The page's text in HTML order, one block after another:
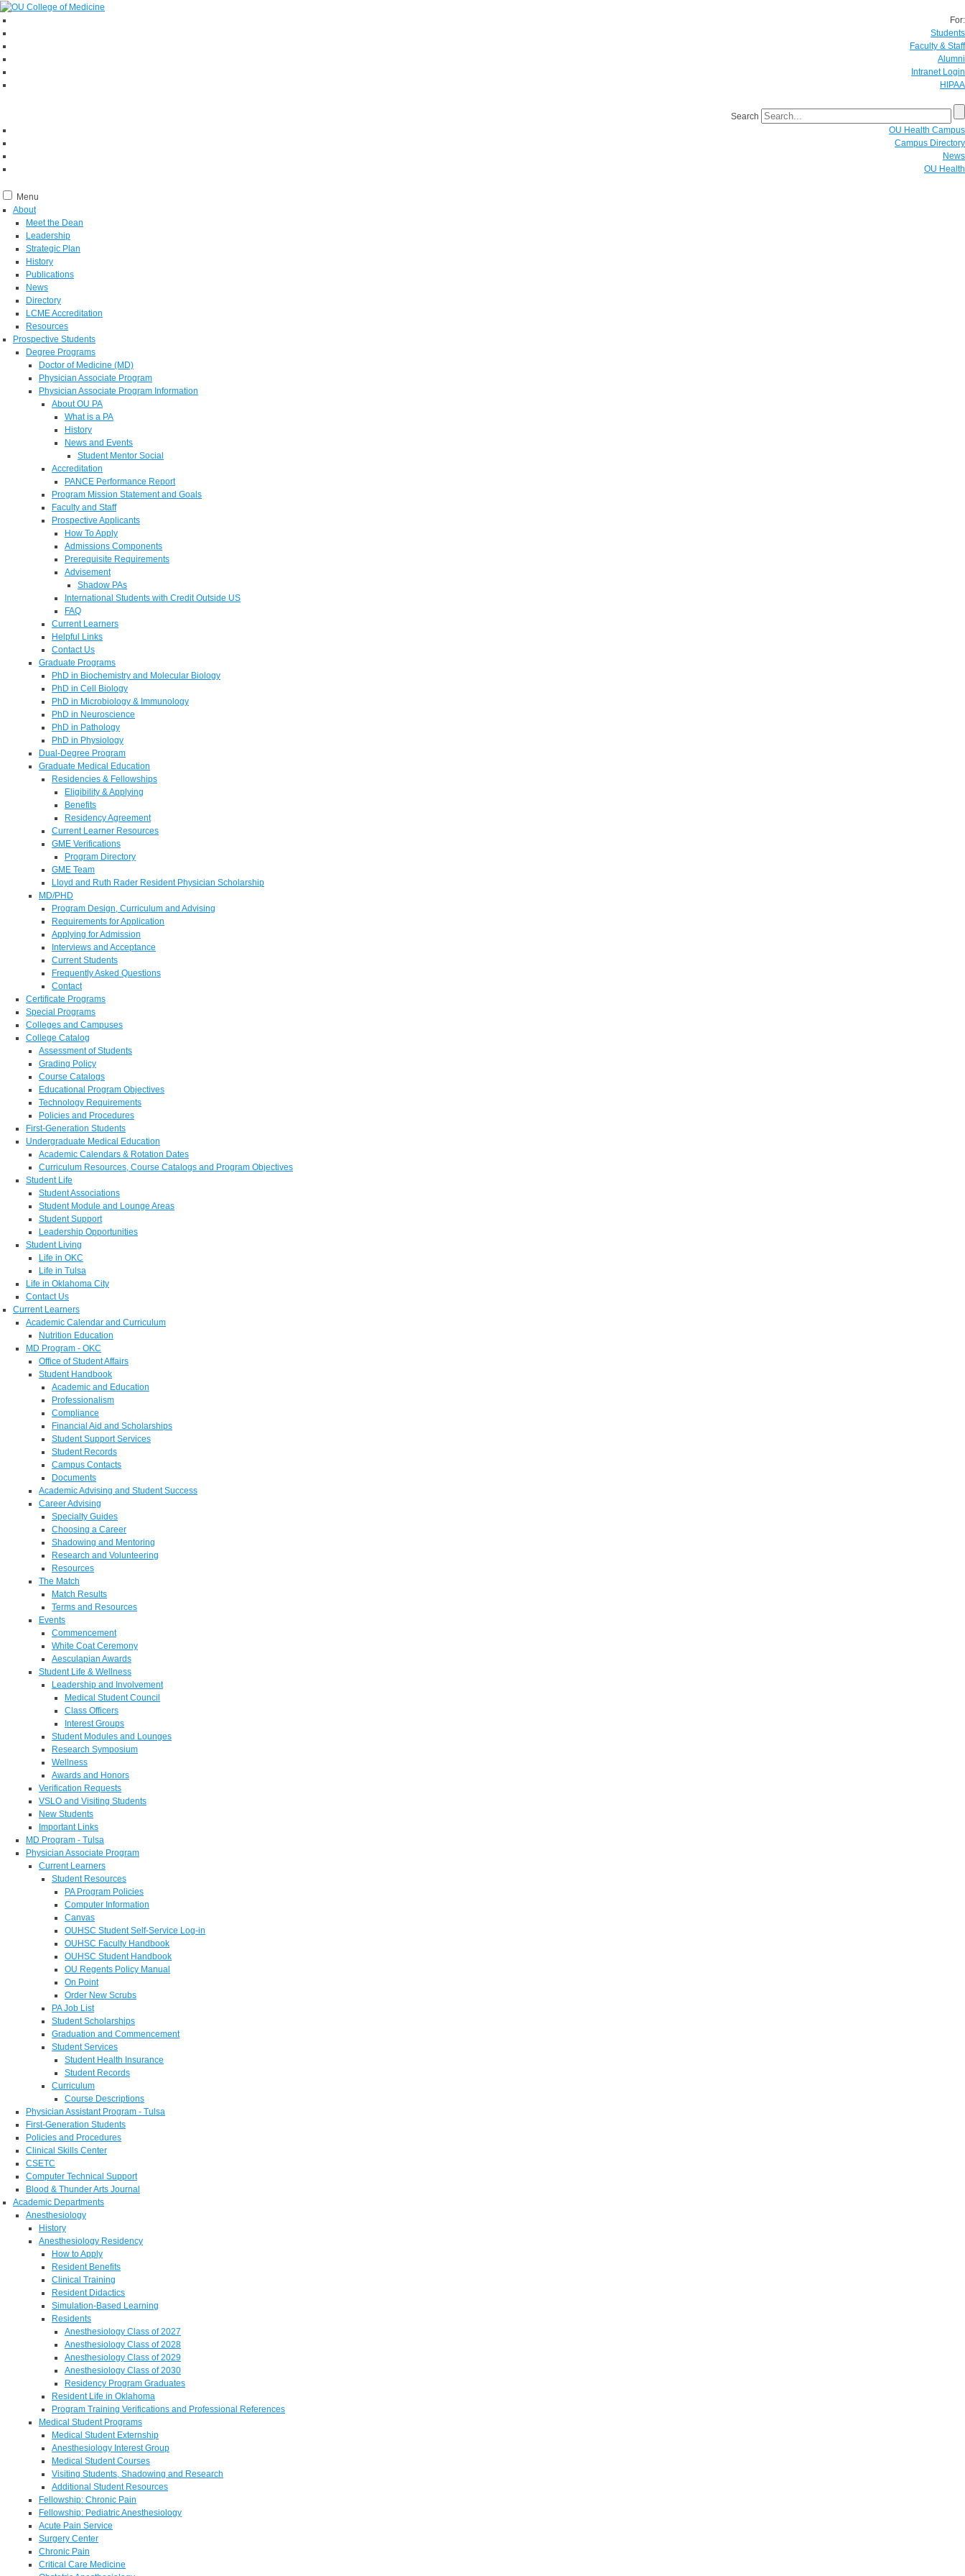
For:
Students
Faculty & Staff
Alumni
Intranet Login
HIPAA
Search
OU Health Campus
Campus Directory
News
OU Health
Menu
About
Meet the Dean
Leadership
Strategic Plan
History
Publications
News
Directory
LCME Accreditation
Resources
Prospective Students
Degree Programs
Doctor of Medicine (MD)
Physician Associate Program
Physician Associate Program Information
About OU PA
What is a PA
History
News and Events
Student Mentor Social
Accreditation
PANCE Performance Report
Program Mission Statement and Goals
Faculty and Staff
Prospective Applicants
How To Apply
Admissions Components
Prerequisite Requirements
Advisement
Shadow PAs
International Students with Credit Outside US
FAQ
Current Learners
Helpful Links
Contact Us
Graduate Programs
PhD in Biochemistry and Molecular Biology
PhD in Cell Biology
PhD in Microbiology & Immunology
PhD in Neuroscience
PhD in Pathology
PhD in Physiology
Dual-Degree Program
Graduate Medical Education
Residencies & Fellowships
Eligibility & Applying
Benefits
Residency Agreement
Current Learner Resources
GME Verifications
Program Directory
GME Team
Lloyd and Ruth Rader Resident Physician Scholarship
MD/PHD
Program Design, Curriculum and Advising
Requirements for Application
Applying for Admission
Interviews and Acceptance
Current Students
Frequently Asked Questions
Contact
Certificate Programs
Special Programs
Colleges and Campuses
College Catalog
Assessment of Students
Grading Policy
Course Catalogs
Educational Program Objectives
Technology Requirements
Policies and Procedures
First-Generation Students
Undergraduate Medical Education
Academic Calendars & Rotation Dates
Curriculum Resources, Course Catalogs and Program Objectives
Student Life
Student Associations
Student Module and Lounge Areas
Student Support
Leadership Opportunities
Student Living
Life in OKC
Life in Tulsa
Life in Oklahoma City
Contact Us
Current Learners
Academic Calendar and Curriculum
Nutrition Education
MD Program - OKC
Office of Student Affairs
Student Handbook
Academic and Education
Professionalism
Compliance
Financial Aid and Scholarships
Student Support Services
Student Records
Campus Contacts
Documents
Academic Advising and Student Success
Career Advising
Specialty Guides
Choosing a Career
Shadowing and Mentoring
Research and Volunteering
Resources
The Match
Match Results
Terms and Resources
Events
Commencement
White Coat Ceremony
Aesculapian Awards
Student Life & Wellness
Leadership and Involvement
Medical Student Council
Class Officers
Interest Groups
Student Modules and Lounges
Research Symposium
Wellness
Awards and Honors
Verification Requests
VSLO and Visiting Students
New Students
Important Links
MD Program - Tulsa
Physician Associate Program
Current Learners
Student Resources
PA Program Policies
Computer Information
Canvas
OUHSC Student Self-Service Log-in
OUHSC Faculty Handbook
OUHSC Student Handbook
OU Regents Policy Manual
On Point
Order New Scrubs
PA Job List
Student Scholarships
Graduation and Commencement
Student Services
Student Health Insurance
Student Records
Curriculum
Course Descriptions
Physician Assistant Program - Tulsa
First-Generation Students
Policies and Procedures
Clinical Skills Center
CSETC
Computer Technical Support
Blood & Thunder Arts Journal
Academic Departments
Anesthesiology
History
Anesthesiology Residency
How to Apply
Resident Benefits
Clinical Training
Resident Didactics
Simulation-Based Learning
Residents
Anesthesiology Class of 2027
Anesthesiology Class of 2028
Anesthesiology Class of 2029
Anesthesiology Class of 2030
Residency Program Graduates
Resident Life in Oklahoma
Program Training Verifications and Professional References
Medical Student Programs
Medical Student Externship
Anesthesiology Interest Group
Medical Student Courses
Visiting Students, Shadowing and Research
Additional Student Resources
Fellowship: Chronic Pain
Fellowship: Pediatric Anesthesiology
Acute Pain Service
Surgery Center
Chronic Pain
Critical Care Medicine